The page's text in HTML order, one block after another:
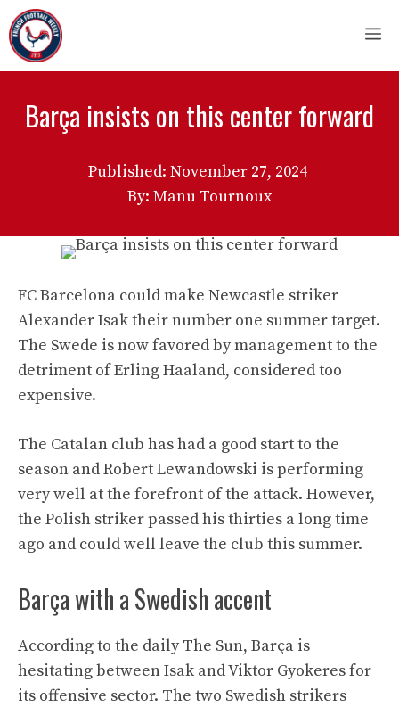
Skip
to
content
Barça insists on this center forward
Published: November 27, 2024
By: Manu Tournoux
FC Barcelona could make Newcastle striker
Alexander Isak their number one summer target.
The Swede is now favored by management to the
detriment of Erling Haaland, considered too
expensive.
The Catalan club has had a good start to the
season and Robert Lewandowski is performing
very well at the forefront of the attack. However,
the Polish striker passed his thirties a long time
ago and could well leave the club this summer.
Barça with a Swedish accent
According to the daily The Sun, Barça is
hesitating between Isak and Viktor Gyokeres for
its offensive sector. The two Swedish strikers